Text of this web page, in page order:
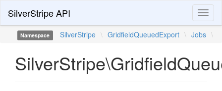
SilverStripe API
Namespace SilverStripe \ GridfieldQueuedExport \ Jobs \